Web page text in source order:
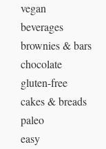
vegan
beverages
brownies & bars
chocolate
gluten-free
cakes & breads
paleo
easy